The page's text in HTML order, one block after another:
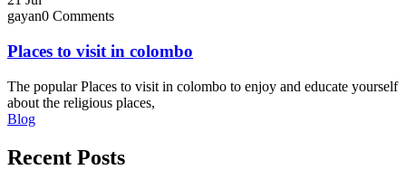
gayan0 Comments
Places to visit in colombo​
The popular Places to visit in colombo to enjoy and educate yourself
about the religious places,
Blog
Recent Posts